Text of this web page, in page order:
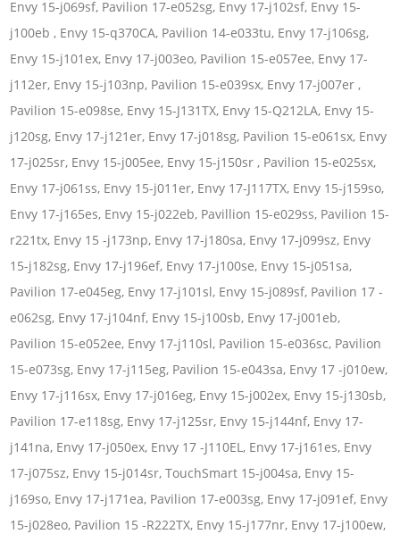
Envy 15-j069sf, Pavilion 17-e052sg, Envy 17-j102sf, Envy 15-
j100eb , Envy 15-q370CA, Pavilion 14-e033tu, Envy 17-j106sg,
Envy 15-j101ex, Envy 17-j003eo, Pavilion 15-e057ee, Envy 17-
j112er, Envy 15-j103np, Pavilion 15-e039sx, Envy 17-j007er ,
Pavilion 15-e098se, Envy 15-J131TX, Envy 15-Q212LA, Envy 15-
j120sg, Envy 17-j121er, Envy 17-j018sg, Pavilion 15-e061sx, Envy
17-j025sr, Envy 15-j005ee, Envy 15-j150sr , Pavilion 15-e025sx,
Envy 17-j061ss, Envy 15-j011er, Envy 17-J117TX, Envy 15-j159so,
Envy 17-j165es, Envy 15-j022eb, Pavillion 15-e029ss, Pavilion 15-
r221tx, Envy 15 -j173np, Envy 17-j180sa, Envy 17-j099sz, Envy
15-j182sg, Envy 17-j196ef, Envy 17-j100se, Envy 15-j051sa,
Pavilion 17-e045eg, Envy 17-j101sl, Envy 15-j089sf, Pavilion 17 -
e062sg, Envy 17-j104nf, Envy 15-j100sb, Envy 17-j001eb,
Pavilion 15-e052ee, Envy 17-j110sl, Pavilion 15-e036sc, Pavilion
15-e073sg, Envy 17-j115eg, Pavilion 15-e043sa, Envy 17 -j010ew,
Envy 17-j116sx, Envy 17-j016eg, Envy 15-j002ex, Envy 15-j130sb,
Pavilion 17-e118sg, Envy 17-j125sr, Envy 15-j144nf, Envy 17-
j141na, Envy 17-j050ex, Envy 17 -J110EL, Envy 17-j161es, Envy
17-j075sz, Envy 15-j014sr, TouchSmart 15-j004sa, Envy 15-
j169so, Envy 17-j171ea, Pavilion 17-e003sg, Envy 17-j091ef, Envy
15-j028eo, Pavilion 15 -R222TX, Envy 15-j177nr, Envy 17-j100ew,